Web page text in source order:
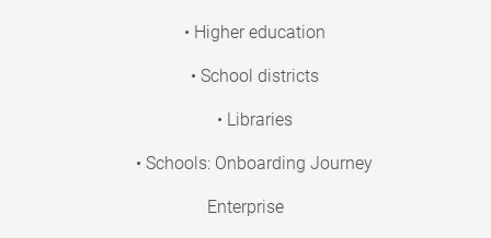
• Higher education
• School districts
• Libraries
• Schools: Onboarding Journey
Enterprise